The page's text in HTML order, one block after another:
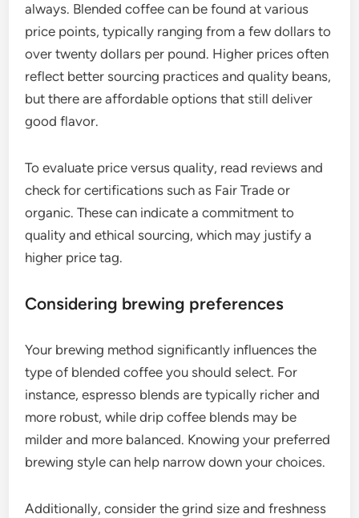
always. Blended coffee can be found at various
price points, typically ranging from a few dollars to
over twenty dollars per pound. Higher prices often
reflect better sourcing practices and quality beans,
but there are affordable options that still deliver
good flavor.
To evaluate price versus quality, read reviews and
check for certifications such as Fair Trade or
organic. These can indicate a commitment to
quality and ethical sourcing, which may justify a
higher price tag.
Considering brewing preferences
Your brewing method significantly influences the
type of blended coffee you should select. For
instance, espresso blends are typically richer and
more robust, while drip coffee blends may be
milder and more balanced. Knowing your preferred
brewing style can help narrow down your choices.
Additionally, consider the grind size and freshness